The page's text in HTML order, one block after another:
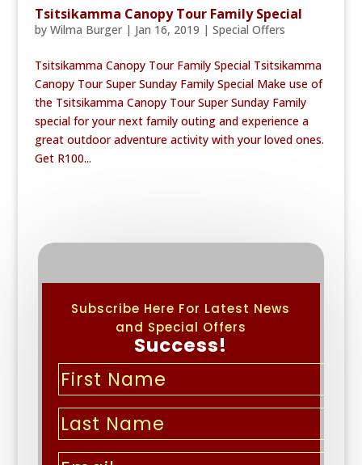
Tsitsikamma Canopy Tour Family Special
by Wilma Burger| Jan 16, 2019 | Special Offers
Tsitsikamma Canopy Tour Family Special Tsitsikamma
Canopy Tour Super Sunday Family Special Make use of
the Tsitsikamma Canopy Tour Super Sunday Family
special for your next family outing and experience a
great outdoor adventure activity with your loved ones.
Get R100...
Subscribe Here For Latest News
and Special Offers
Success!